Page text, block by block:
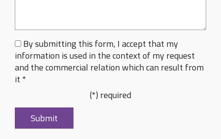
By submitting this form, I accept that my
information is used in the context of my request
and the commercial relation which can result from
it *
(*) required